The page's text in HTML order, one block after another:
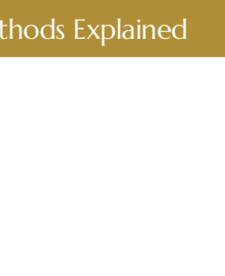
Explained